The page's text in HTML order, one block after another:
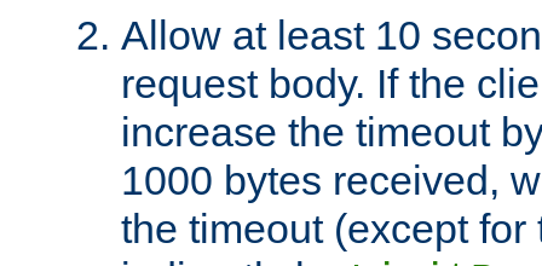
Allow at least 10
request body. If the
increase the timeout
1000 bytes received,
the timeout (except